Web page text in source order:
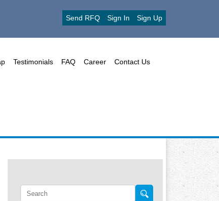
Send RFQ Sign In Sign Up
Testimonials FAQ Career Contact Us